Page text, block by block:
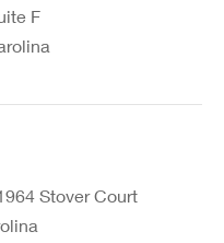
F
Stover Court